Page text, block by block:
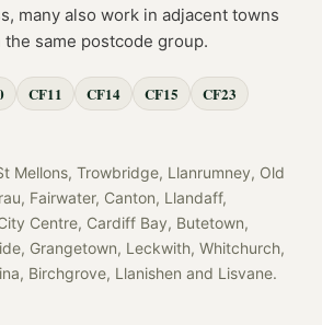
many also work in adjacent towns
same postcode group.
CF11 CF14 CF15
CF23
Mellons, Trowbridge, Llanrumney, Old
Fairwater, Canton, Llandaff,
Centre, Cardiff Bay, Butetown,
Grangetown, Leckwith, Whitchurch,
Birchgrove, Llanishen and Lisvane.